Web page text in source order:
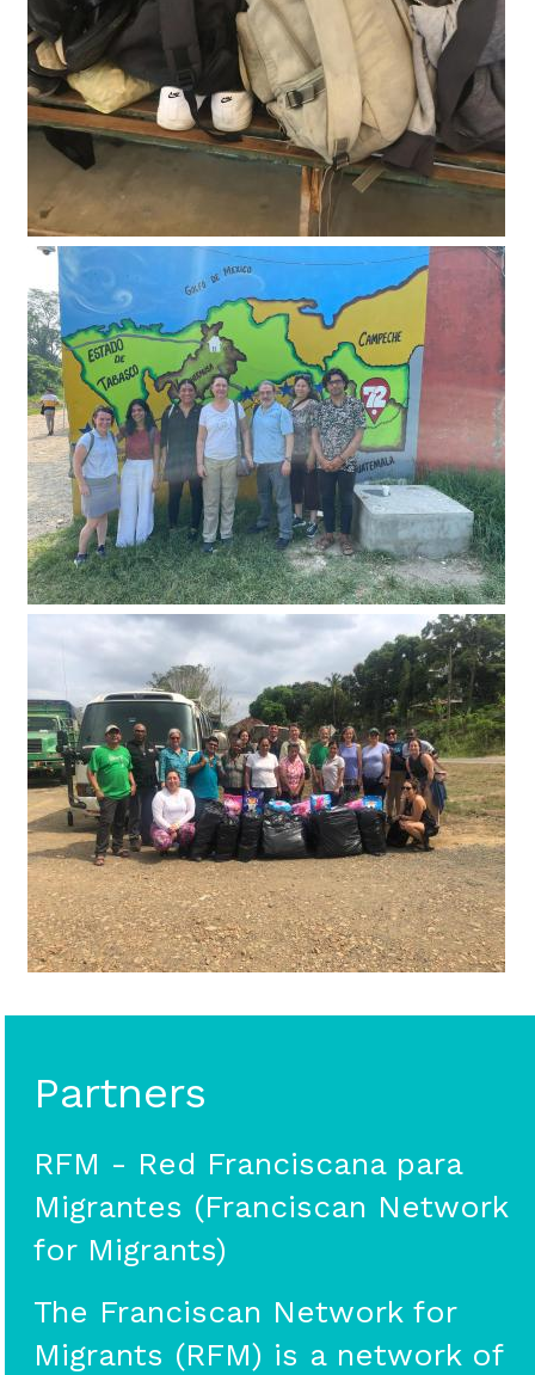
Partners
RFM - Red Franciscana para
Migrantes (Franciscan Network
for Migrants)
The Franciscan Network for
Migrants (RFM) is a network of